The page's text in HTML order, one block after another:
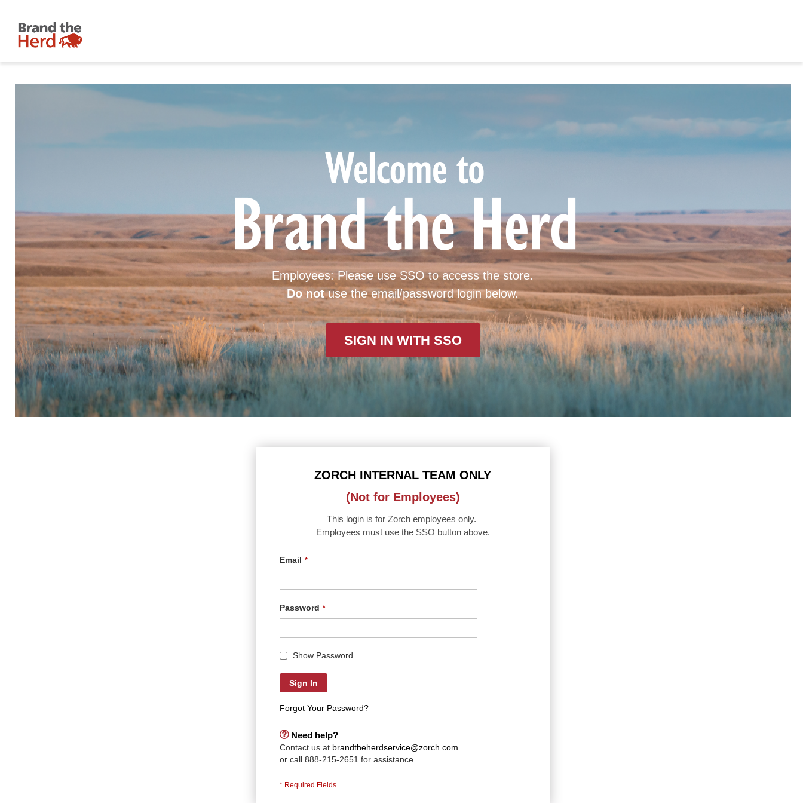
Employees: Please use SSO to access the store.
Do notuse the email/password login below.
SIGN IN WITH SSO
ZORCH INTERNAL TEAM ONLY
(Not for Employees)
This login is for Zorch employees only.
Employees must use the SSO button above.
Email
Password
Show Password
Sign In
Forgot Your Password?
Need help?
Contact us at brandtheherdservice@zorch.com
or call 888-215-2651 for assistance.